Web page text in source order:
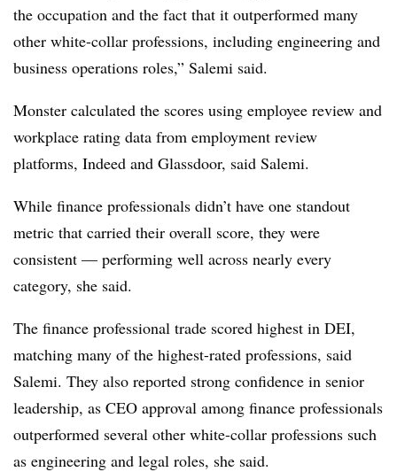
the occupation and the fact that it outperformed many
other white-collar professions, including engineering and
business operations roles,” Salemi said.
Monster calculated the scores using employee review and
workplace rating data from employment review
platforms, Indeed and Glassdoor, said Salemi.
While finance professionals didn’t have one standout
metric that carried their overall score, they were
consistent — performing well across nearly every
category, she said.
The finance professional trade scored highest in DEI,
matching many of the highest-rated professions, said
Salemi. They also reported strong confidence in senior
leadership, as CEO approval among finance professionals
outperformed several other white-collar professions such
as engineering and legal roles, she said.